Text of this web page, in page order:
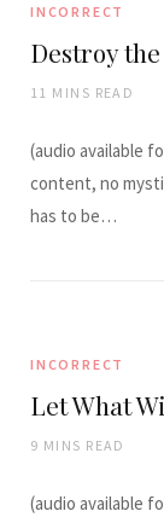
INCORRECT
Destroy
11 MINS READ
(audio available
content, no
has to be…
INCORRECT
Let What
9 MINS READ
(audio available